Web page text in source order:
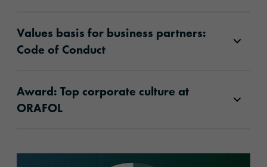
Values basis for business partners:
Code of Conduct
Award: Top corporate culture at
ORAFOL